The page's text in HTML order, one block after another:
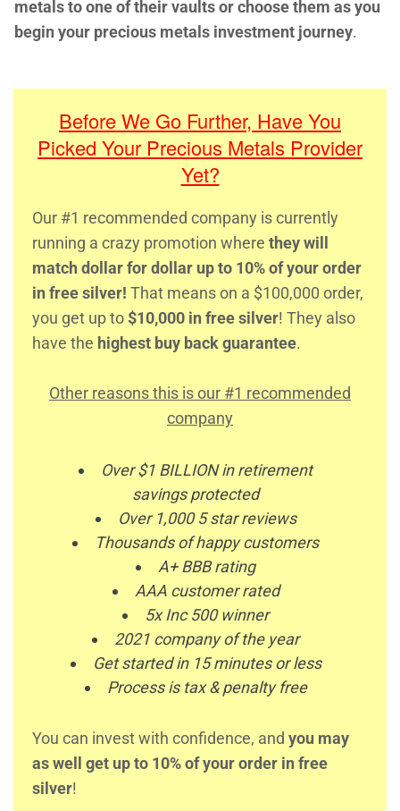
metals to one of their vaults or choose them as you
begin your precious metals investment journey.
Before We Go Further, Have You
Picked Your Precious Metals Provider
Yet?
Our #1 recommended company is currently
running a crazy promotion where they will
match dollar for dollar up to 10% of your order
in free silver! That means on a $100,000 order,
you get up to $10,000 in free silver! They also
have the highest buy back guarantee.
Other reasons this is our #1 recommended
company
Over $1 BILLION in retirement
savings protected
Over 1,000 5 star reviews
Thousands of happy customers
A+ BBB rating
AAA customer rated
5x Inc 500 winner
2021 company of the year
Get started in 15 minutes or less
Process is tax & penalty free
You can invest with confidence, and you may
as well get up to 10% of your order in free
silver!